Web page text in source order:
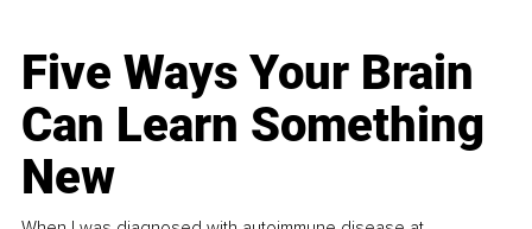
Five Ways Your Brain
Can Learn Something
New